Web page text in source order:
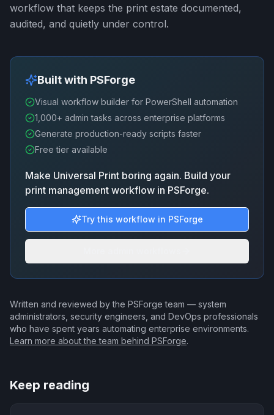
workflow that keeps the print estate documented,
audited, and quietly under control.
Built with PSForge
Visual workflow builder for PowerShell automation
1,000+ admin tasks across enterprise platforms
Generate production-ready scripts faster
Free tier available
Make Universal Print boring again. Build your
print management workflow in PSForge.
Try this workflow in PSForge
Written and reviewed by the PSForge team — system
administrators, security engineers, and DevOps professionals
who have spent years automating enterprise environments.
Learn more about the team behind PSForge.
Keep reading